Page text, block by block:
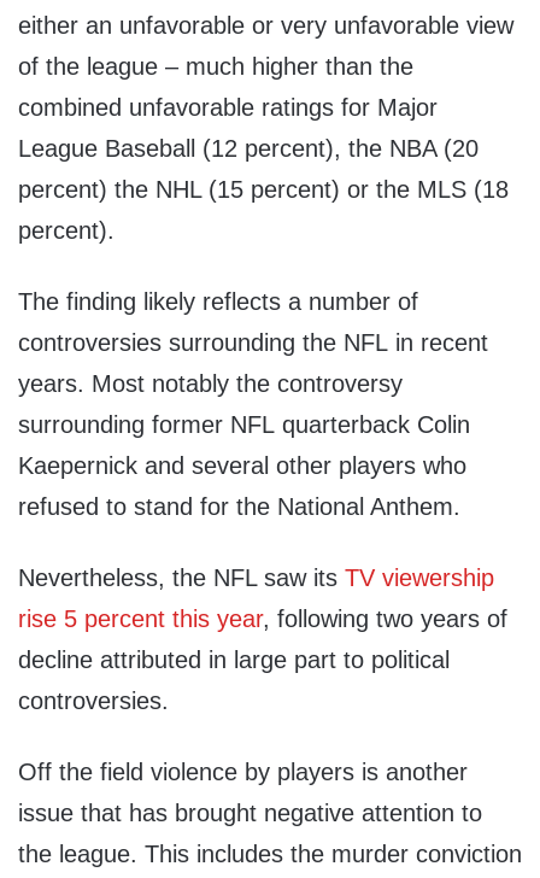
either an unfavorable or very unfavorable view
of the league – much higher than the
combined unfavorable ratings for Major
League Baseball (12 percent), the NBA (20
percent) the NHL (15 percent) or the MLS (18
percent).
The finding likely reflects a number of
controversies surrounding the NFL in recent
years. Most notably the controversy
surrounding former NFL quarterback Colin
Kaepernick and several other players who
refused to stand for the National Anthem.
Nevertheless, the NFL saw its TV viewership
rise 5 percent this year, following two years of
decline attributed in large part to political
controversies.
Off the field violence by players is another
issue that has brought negative attention to
the league. This includes the murder conviction